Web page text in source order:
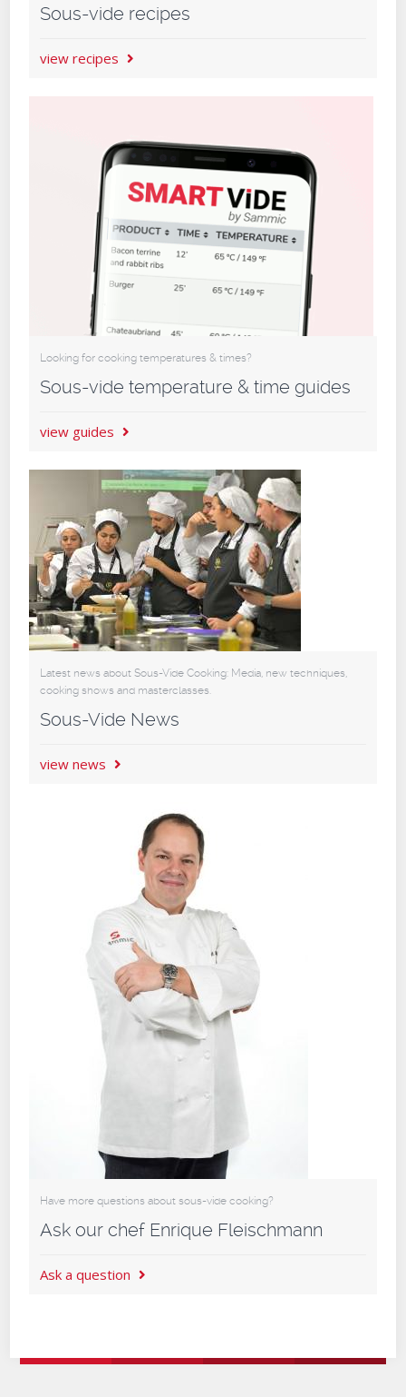
Sous-vide recipes
view recipes
Looking for cooking temperatures & times?
Sous-vide temperature & time guides
view guides
Latest news about Sous-Vide Cooking: Media, new techniques,
cooking shows and masterclasses.
Sous-Vide News
view news
Have more questions about sous-vide cooking?
Ask our chef Enrique Fleischmann
Ask a question